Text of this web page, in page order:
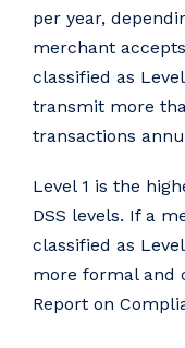
per year,
merchant
classified as
transmit more
transactions
Level 1 is the
DSS levels. If a
classified as
more formal and
Report on